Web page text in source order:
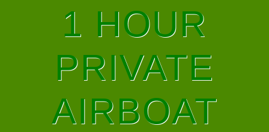
1 HOUR
PRIVATE
AIRBOAT